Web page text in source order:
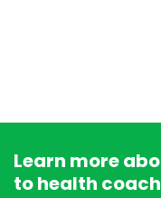
Learn more
to health